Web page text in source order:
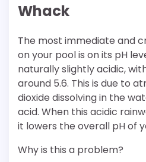
Whack
The most immediate and
on your pool is on its pH
naturally slightly acidic,
around 5.6. This is due to
dioxide dissolving in the
acid. When this acidic
it lowers the overall pH of
Why is this a problem?